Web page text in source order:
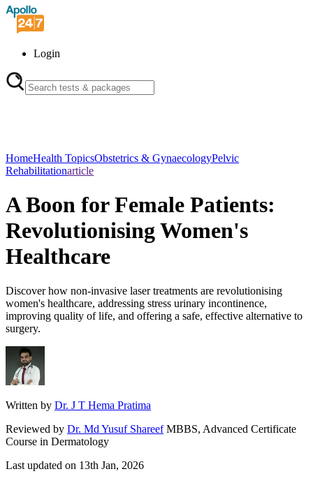
Login
HomeHealth TopicsObstetrics & GynaecologyPelvic
Rehabilitationarticle
A Boon for Female Patients:
Revolutionising Women's
Healthcare
Discover how non-invasive laser treatments are revolutionising
women's healthcare, addressing stress urinary incontinence,
improving quality of life, and offering a safe, effective alternative to
surgery.
Written by Dr. J T Hema Pratima
Reviewed by Dr. Md Yusuf Shareef MBBS, Advanced Certificate
Course in Dermatology
Last updated on 13th Jan, 2026